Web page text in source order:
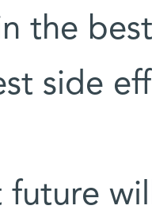
the
side
future